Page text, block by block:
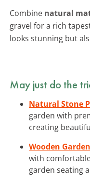
Combine natural
gravel for a rich
looks stunning but
May just do the
Natural Stone
garden with
creating
Wooden
with
garden seating